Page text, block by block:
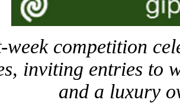
week competition
inviting entries to
and a luxury